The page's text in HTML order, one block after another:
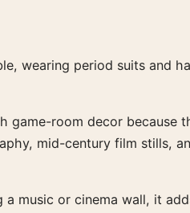
wearing period suits and
game-room decor because
mid-century film stills,
a music or cinema wall, it